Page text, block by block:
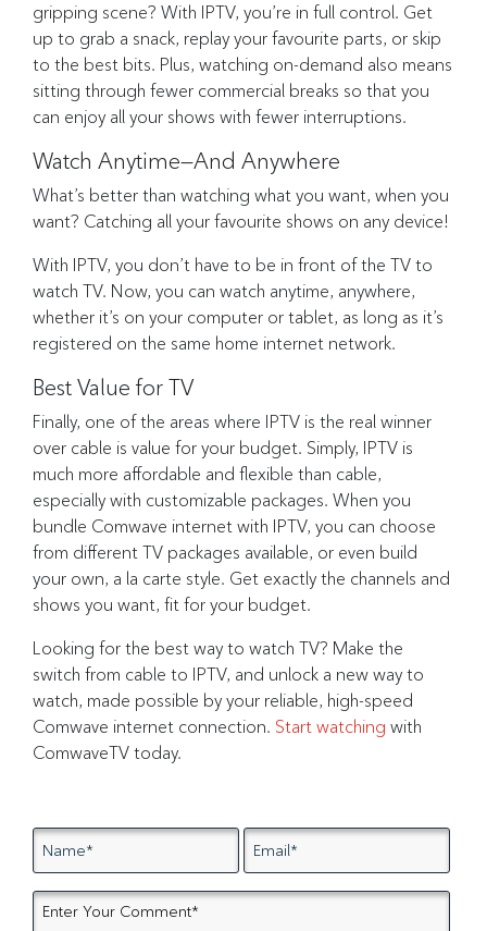
gripping scene? With IPTV, you’re in full control. Get
up to grab a snack, replay your favourite parts, or skip
to the best bits. Plus, watching on-demand also means
sitting through fewer commercial breaks so that you
can enjoy all your shows with fewer interruptions.
Watch Anytime—And Anywhere
What’s better than watching what you want, when you
want? Catching all your favourite shows on any device!
With IPTV, you don’t have to be in front of the TV to
watch TV. Now, you can watch anytime, anywhere,
whether it’s on your computer or tablet, as long as it’s
registered on the same home internet network.
Best Value for TV
Finally, one of the areas where IPTV is the real winner
over cable is value for your budget. Simply, IPTV is
much more affordable and flexible than cable,
especially with customizable packages. When you
bundle Comwave internet with IPTV, you can choose
from different TV packages available, or even build
your own, a la carte style. Get exactly the channels and
shows you want, fit for your budget.
Looking for the best way to watch TV? Make the
switch from cable to IPTV, and unlock a new way to
watch, made possible by your reliable, high-speed
Comwave internet connection. Start watching with
ComwaveTV today.